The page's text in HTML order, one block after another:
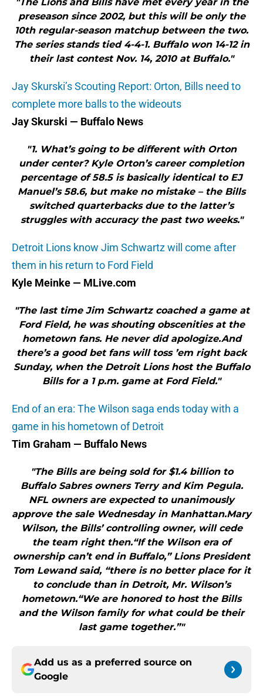
preseason since 2002, but this will be only the
10th regular-season matchup between the two.
The series stands tied 4-4-1. Buffalo won 14-12 in
their last contest Nov. 14, 2010 at Buffalo."
Jay Skurski’s Scouting Report: Orton, Bills need to
complete more balls to the wideouts
Jay Skurski — Buffalo News
"1. What’s going to be different with Orton
under center? Kyle Orton’s career completion
percentage of 58.5 is basically identical to EJ
Manuel’s 58.6, but make no mistake – the Bills
switched quarterbacks due to the latter’s
struggles with accuracy the past two weeks."
Detroit Lions know Jim Schwartz will come after
them in his return to Ford Field
Kyle Meinke — MLive.com
"The last time Jim Schwartz coached a game at
Ford Field, he was shouting obscenities at the
hometown fans. He never did apologize.And
there’s a good bet fans will toss ’em right back
Sunday, when the Detroit Lions host the Buffalo
Bills for a 1 p.m. game at Ford Field."
End of an era: The Wilson saga ends today with a
game in his hometown of Detroit
Tim Graham — Buffalo News
"The Bills are being sold for $1.4 billion to
Buffalo Sabres owners Terry and Kim Pegula.
NFL owners are expected to unanimously
approve the sale Wednesday in Manhattan.Mary
Wilson, the Bills’ controlling owner, will cede
the team right then.“If the Wilson era of
ownership can’t end in Buffalo,” Lions President
Tom Lewand said, “there is no better place for it
to conclude than in Detroit, Mr. Wilson’s
hometown.“We are honored to host the Bills
and the Wilson family for what could be their
last game together.”"
Add us as a preferred source on
Google